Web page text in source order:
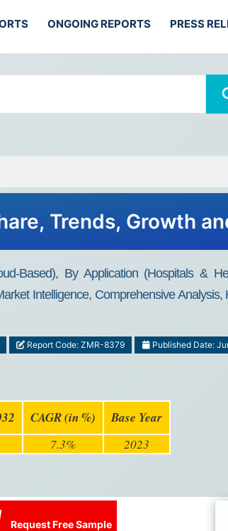
ONGOING REPORTS PRESS
Trends, Growth
Based), By Application (Hospitals &
Intelligence, Comprehensive Analysis,
Report Code: ZMR-8379 Published Date:
CAGR (in %) Base Year
7.3% 2023
Request Free Sample